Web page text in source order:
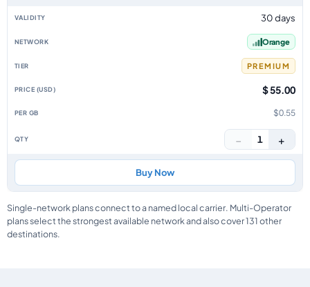
30 days
Orange
PREMIUM
$ 55.00
$0.55
− 1 +
Buy Now
Single-network plans connect to a named local carrier. Multi-Operator
plans select the strongest available network and also cover 131 other
destinations.